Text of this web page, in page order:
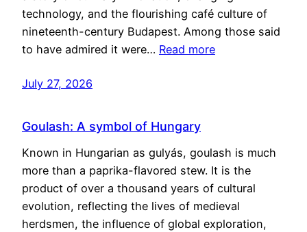
technology, and the flourishing café culture of
nineteenth-century Budapest. Among those said
to have admired it were… Read more
July 27, 2026
Goulash: A symbol of Hungary
Known in Hungarian as gulyás, goulash is much
more than a paprika-flavored stew. It is the
product of over a thousand years of cultural
evolution, reflecting the lives of medieval
herdsmen, the influence of global exploration,